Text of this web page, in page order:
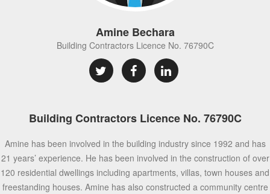
Amine Bechara
Building Contractors Licence No. 76790C
Building Contractors Licence No. 76790C
Amine has been involved in the building industry since 1992 and has
21 years’ experience. He has been involved in the construction of over
120 residential dwellings including apartments, villas, town houses and
freestanding houses. Amine has also constructed a community centre